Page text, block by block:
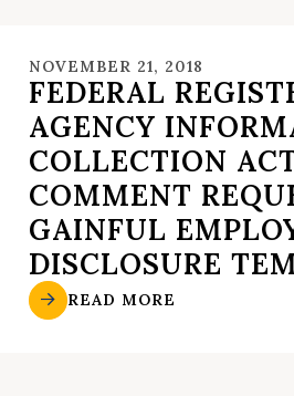
NOVEMBER 21, 2018
FEDERAL
AGENCY
COLLECTION
COMMENT
GAINFUL
DISCLOSURE
READ MORE